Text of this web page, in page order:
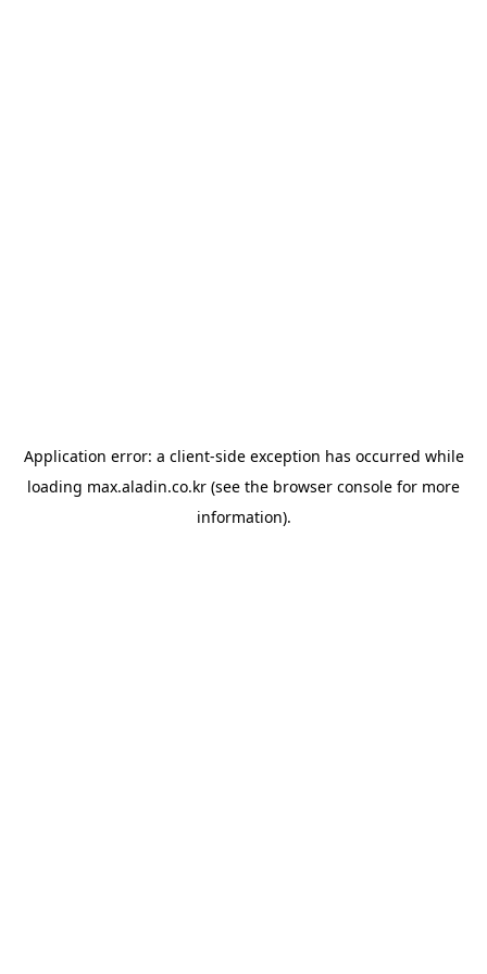
Application error: a client-side exception has occurred while
loading max.aladin.co.kr (see the browser console for more
information).